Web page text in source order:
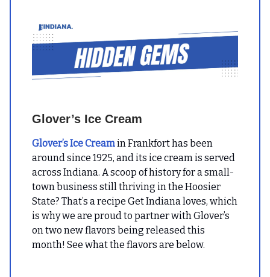
Glover’s Ice Cream
Glover’s Ice Creamin Frankfort has been
around since 1925, and its ice cream is served
across Indiana. A scoop of history for a small-
town business still thriving in the Hoosier
State? That’s a recipe Get Indiana loves, which
is why we are proud to partner with Glover’s
on two new flavors being released this
month! See what the flavors are below.